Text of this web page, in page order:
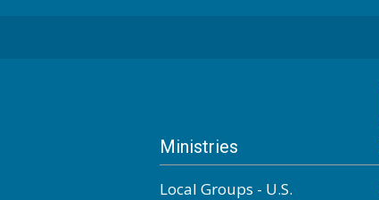
Ministries
Local Groups - U.S.